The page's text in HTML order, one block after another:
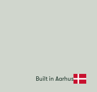
Built in Aarhus